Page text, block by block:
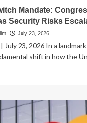
Mandate:
Security Risks
July 23, 2026
July 23, 2026 In a
shift in how the